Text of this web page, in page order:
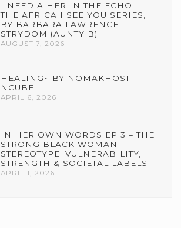
I NEED A HER IN THE ECHO –
THE AFRICA I SEE YOU SERIES,
BY BARBARA LAWRENCE-
STRYDOM (AUNTY B)
AUGUST 7, 2026
HEALING~ BY NOMAKHOSI
NCUBE
APRIL 6, 2026
IN HER OWN WORDS EP 3 – THE
STRONG BLACK WOMAN
STEREOTYPE: VULNERABILITY,
STRENGTH & SOCIETAL LABELS
APRIL 1, 2026